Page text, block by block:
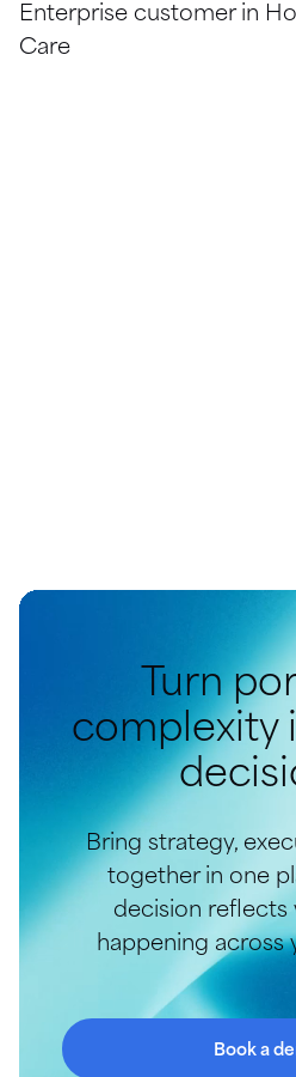
Enterprise customer in
Care
Turn
complexity
Bring strategy,
together in one
decision reflects
happening across
Book a